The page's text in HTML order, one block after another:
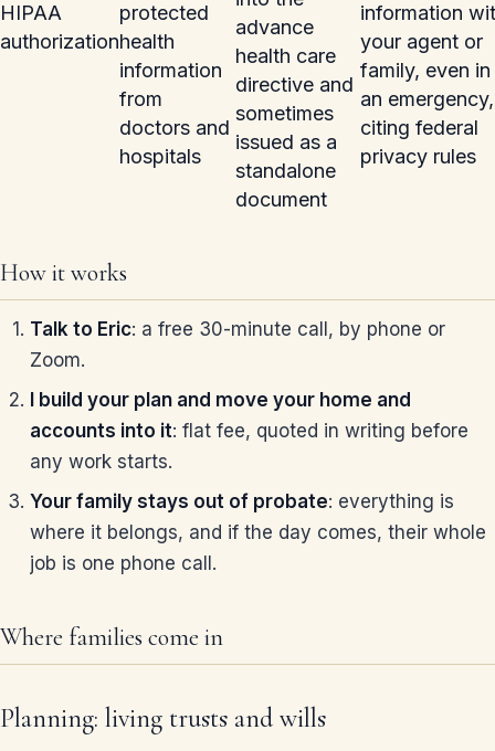
HIPAA
authorization
protected
health
information
from
doctors and
hospitals
advance
health care
directive and
sometimes
issued as a
standalone
document
information
your agent or
family, even in
an emergency,
citing federal
privacy rules
How it works
Talk to Eric: a free 30-minute call, by phone or
Zoom.
I build your plan and move your home and
accounts into it: flat fee, quoted in writing before
any work starts.
Your family stays out of probate: everything is
where it belongs, and if the day comes, their whole
job is one phone call.
Where families come in
Planning: living trusts and wills